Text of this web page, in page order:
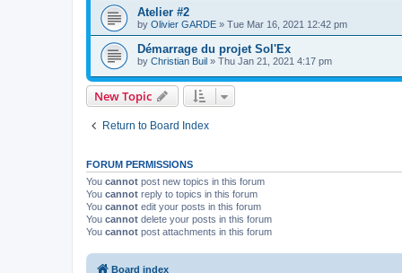
Atelier #2
by Olivier GARDE » Tue Mar 16, 2021 12:42 pm
Démarrage du projet Sol'Ex
by Christian Buil » Thu Jan 21, 2021 4:17 pm
New Topic
Return to Board Index
FORUM PERMISSIONS
You cannot post new topics in this forum
You cannot reply to topics in this forum
You cannot edit your posts in this forum
You cannot delete your posts in this forum
You cannot post attachments in this forum
Board index